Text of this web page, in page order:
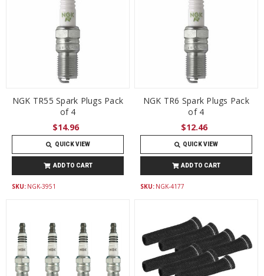
NGK TR55 Spark Plugs Pack
of 4
$14.96
QUICK VIEW
ADD TO CART
SKU: NGK-3951
NGK TR6 Spark Plugs Pack
of 4
$12.46
QUICK VIEW
ADD TO CART
SKU: NGK-4177